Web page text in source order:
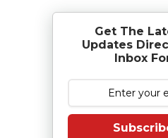
Get The
Updates
Inbox